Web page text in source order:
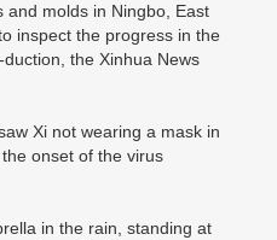
and molds in Ningbo, East
inspect the progress in the
the Xinhua News
Xi not wearing a mask in
onset of the virus
in the rain, standing at